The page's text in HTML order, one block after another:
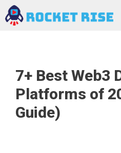
Skip
to
7+ Best Web3
Platforms of
Guide)